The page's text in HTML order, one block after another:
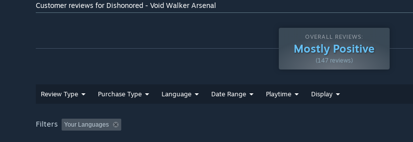
Customer reviews for Dishonored - Void Walker Arsenal
OVERALL REVIEWS:
Mostly Positive
(147 reviews)
Review Type Purchase Type Language Date Range Playtime Display
Filters Your Languages